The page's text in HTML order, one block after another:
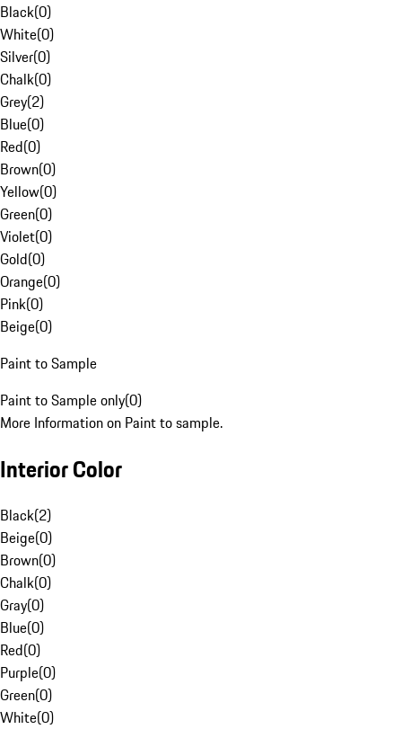
Black(0)
White(0)
Silver(0)
Chalk(0)
Grey(2)
Blue(0)
Red(0)
Brown(0)
Yellow(0)
Green(0)
Violet(0)
Gold(0)
Orange(0)
Pink(0)
Beige(0)
Paint to Sample
Paint to Sample only(0)
More Information on Paint to sample.
Interior Color
Black(2)
Beige(0)
Brown(0)
Chalk(0)
Gray(0)
Blue(0)
Red(0)
Purple(0)
Green(0)
White(0)